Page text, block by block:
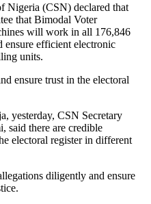
Nigeria (CSN) declared that
that Bimodal Voter
will work in all 176,846
ensure efficient electronic
units.
ensure trust in the electoral
yesterday, CSN Secretary
said there are credible
electoral register in different
diligently and ensure